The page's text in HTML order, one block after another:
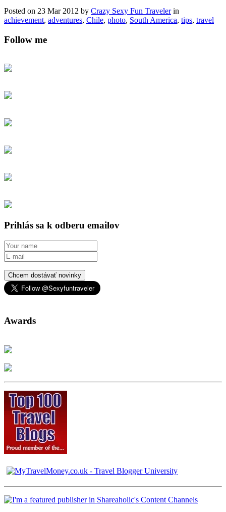
Posted on 23 Mar 2012 by Crazy Sexy Fun Travelerin
achievement, adventures, Chile, photo, South America, tips, travel
Follow me
Prihlás sa k odberu emailov
Chcem dostávať novinky
Awards